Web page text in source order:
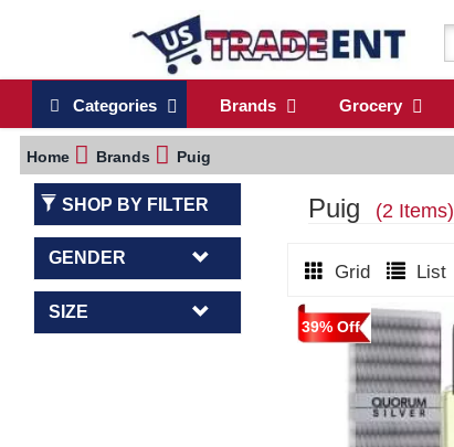
Categories Brands Grocery
Home Brands Puig
SHOP BY FILTER
GENDER
SIZE
Puig (2 Items)
Grid List
39% Off